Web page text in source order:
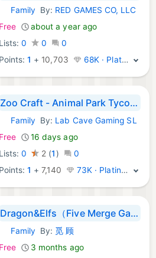
iOS Games:
Family By: RED GAMES CO, LLC
Free
about a year ago
Lists: 0 0
0
Points:1 + 10,703 68K · Platinum
Zoo Craft - Animal Park Tycoon
iOS Games:
Family By: Lab Cave Gaming SL
Free
16 days ago
Lists: 0 2 (1 )
0
Points:1 +7,140 73K · Platinum
Dragon&Elfs（Five Merge Game）
iOS Games:
Family By: 觅 顾
Free
3 months ago